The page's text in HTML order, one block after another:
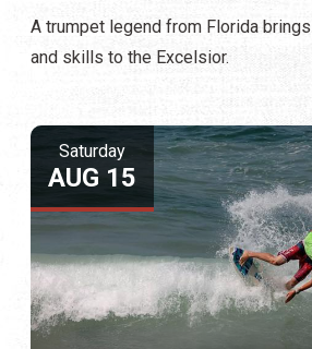
A trumpet legend from Florida
and skills to the Excelsior.
Saturday
AUG 15